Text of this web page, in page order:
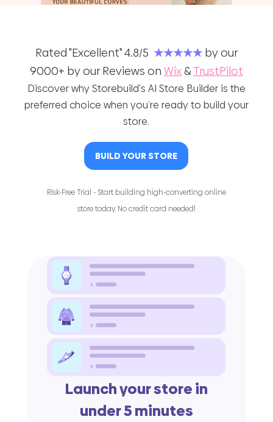
Rated "Excellent" 4.8/5 ★★★★★by our
9000+ by our Reviews on Wix& TrustPilot
Discover why Storebuild's AI Store Builder is the
preferred choice when you’re ready to build your
store.
BUILD YOUR STORE
Risk-Free Trial - Start building high-converting online
store today. No credit card needed!
Launch your store in
under 5 minutes